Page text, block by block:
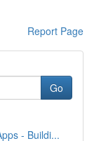
Report Page
Go
- Buildi...